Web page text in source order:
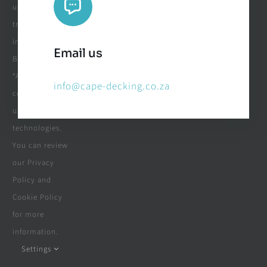
Email us
info@cape-decking.co.za
usage and
tracking
information.
By clicking
“Accept”, you
consent to the
use of these
technologies.
You can review
our Privacy
Policy and
Cookie Policy
for more
information.
Settings